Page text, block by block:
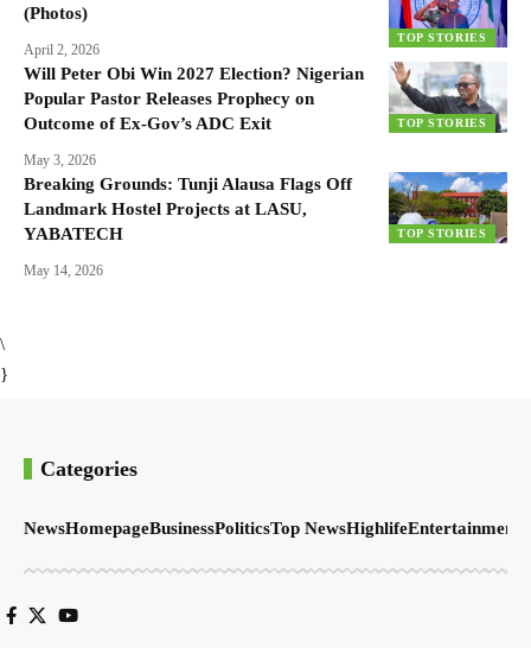
TOP STORIES
(Photos)
April 2, 2026
TOP STORIES
Will Peter Obi Win 2027 Election? Nigerian
Popular Pastor Releases Prophecy on
Outcome of Ex-Gov’s ADC Exit
May 3, 2026
TOP STORIES
Breaking Grounds: Tunji Alausa Flags Off
Landmark Hostel Projects at LASU,
YABATECH
May 14, 2026
\
}
Categories
NewsHomepageBusinessPoliticsTop NewsHighlifeEntertainment